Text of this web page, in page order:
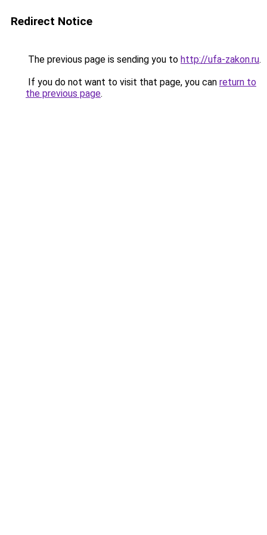
Redirect Notice
The previous page is sending you to http://ufa-zakon.ru.
If you do not want to visit that page, you can return to
the previous page.